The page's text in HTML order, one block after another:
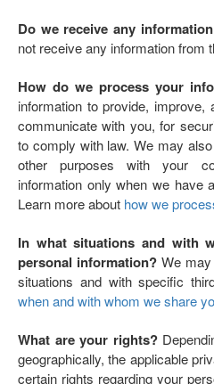
Do we receive any
not receive any information from
How do we process your
information to provide,
communicate with you, for
to comply with law. We may
other purposes with your
information only when we have
Learn more about how we
In what situations and with
personal information? We
situations and with specific
when and with whom we share
What are your rights?
geographically, the applicable
certain rights regarding your